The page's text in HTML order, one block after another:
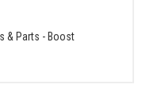
& Parts -Boost